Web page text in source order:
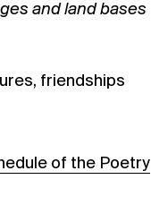
and land bases
friendships
of the Poetry